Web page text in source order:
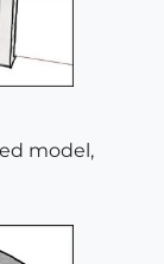
model,